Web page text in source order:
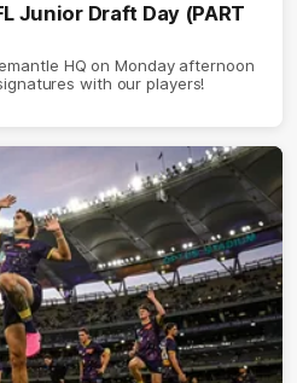
Junior Draft Day (PART
HQ on Monday afternoon
with our players!